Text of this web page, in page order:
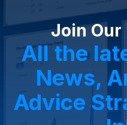
Food and
Wholesale Distribution
Business Services
Manufacturing
Retail
Small Business
Join Our
All the
News,
Advice